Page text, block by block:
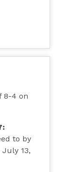
8-4 on
to by
13,